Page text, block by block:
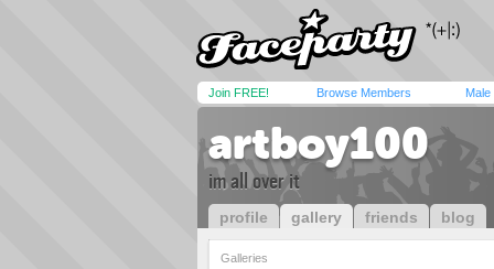
Join FREE! Browse Members Male
artboy100
im all over it
profile gallery friends blog
Galleries